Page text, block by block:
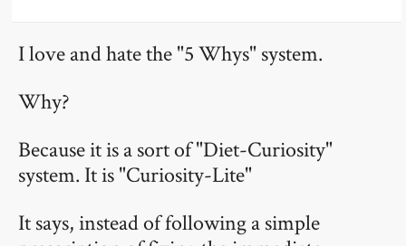
I love and hate the "5 Whys" system.
Why?
Because it is a sort of "Diet-Curiosity"
system. It is "Curiosity-Lite"
It says, instead of following a simple